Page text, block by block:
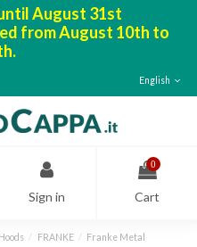
August 31st
from August 10th to
English
Sign in
0
Cart
FRANKE
Franke Metal